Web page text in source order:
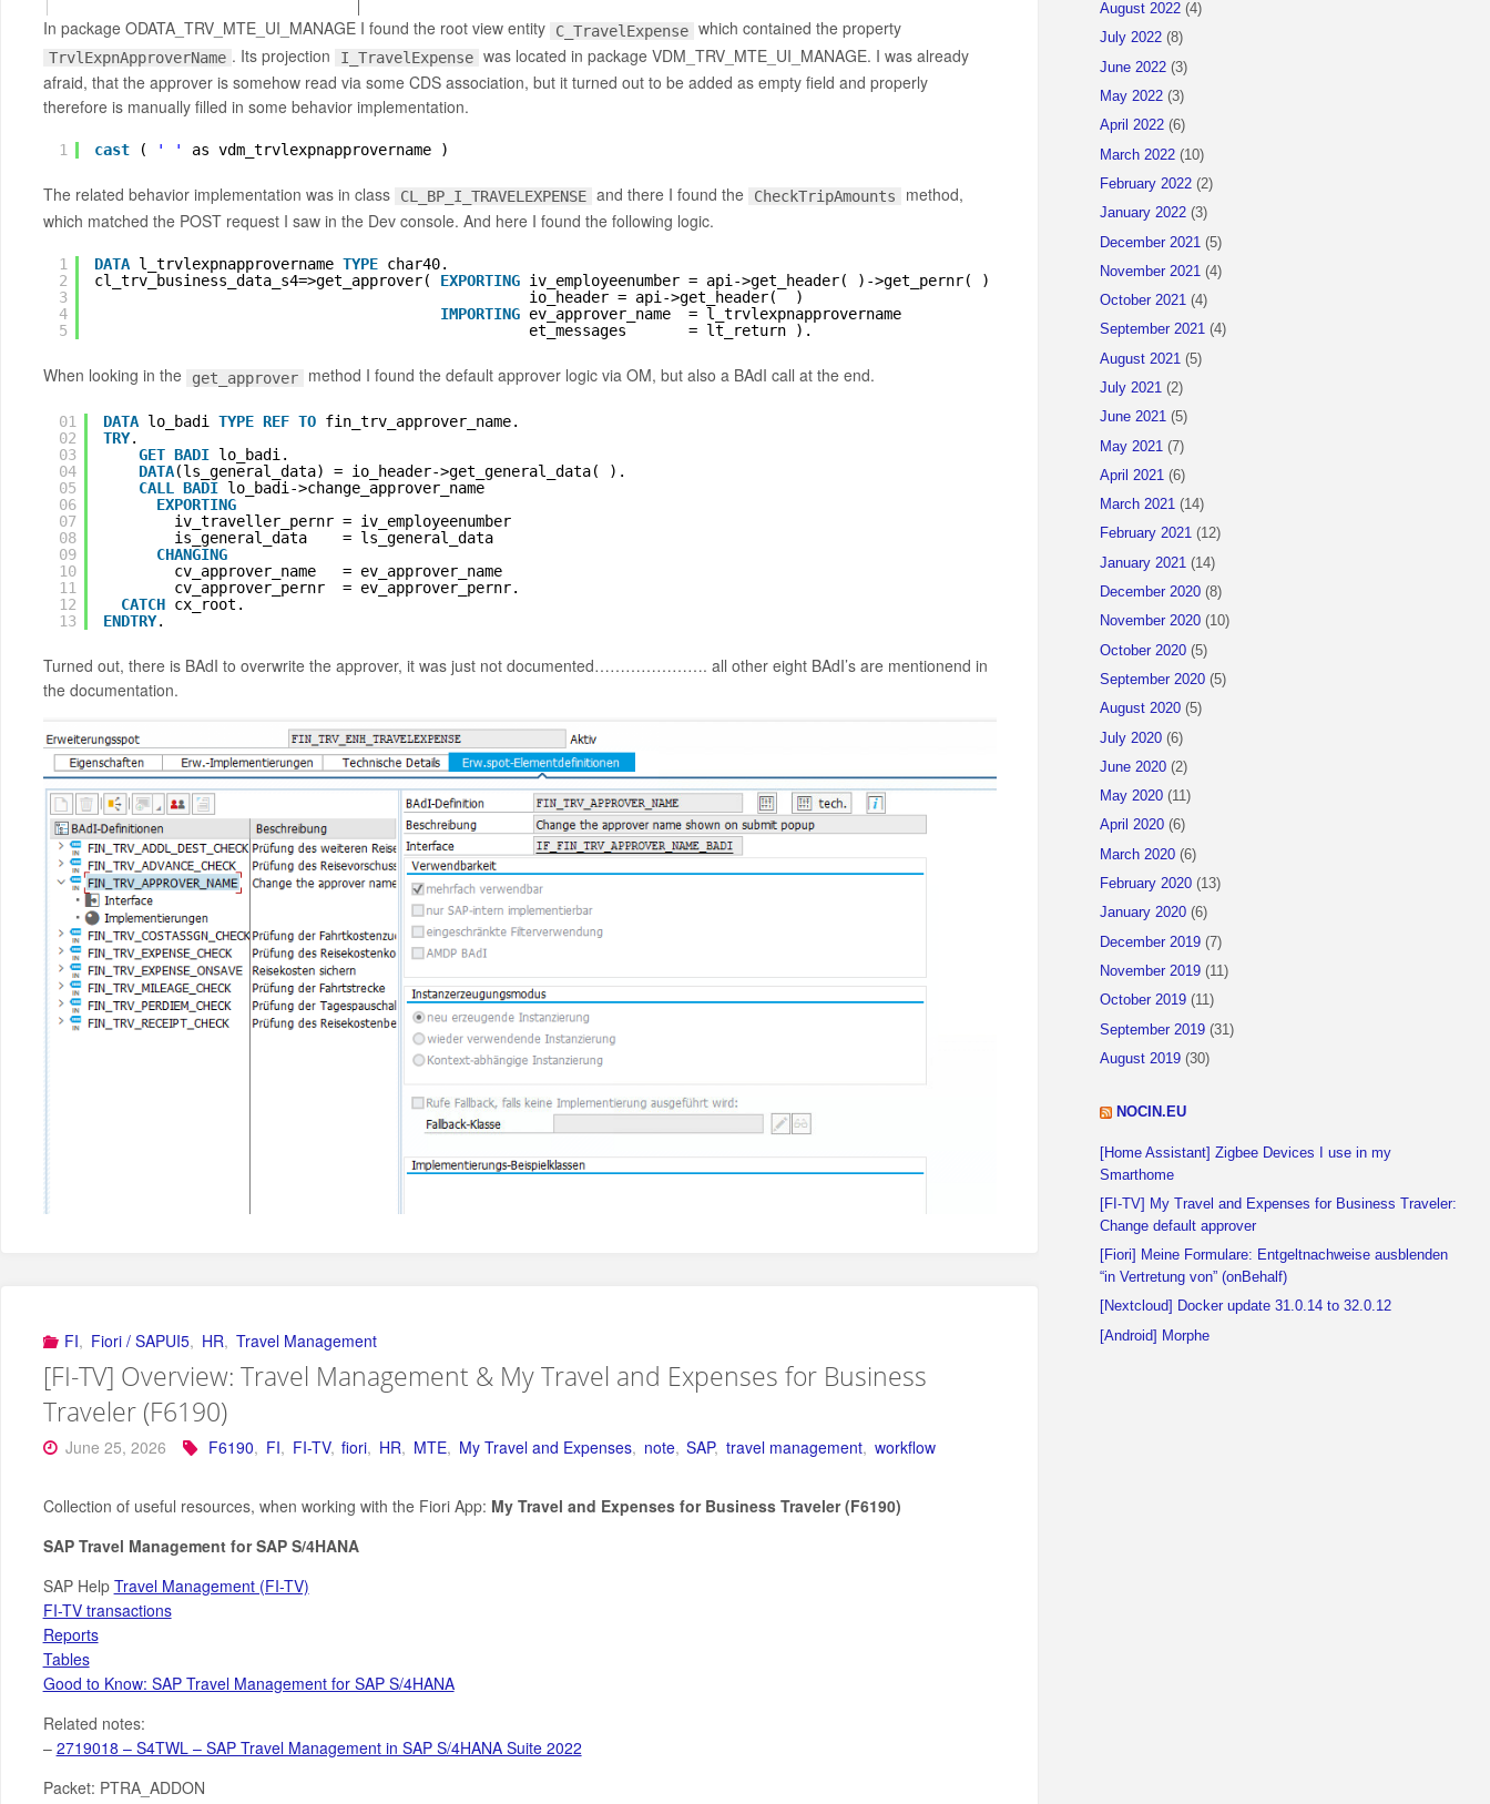
In package ODATA_TRV_MTE_UI_MANAGE I found the root view entity C_TravelExpense which contained the property
TrvlExpnApproverName . Its projection I_TravelExpense was located in package VDM_TRV_MTE_UI_MANAGE. I was already
afraid, that the approver is somehow read via some CDS association, but it turned out to be added as empty field and properly
therefore is manually filled in some behavior implementation.
1 cast ( ' ' as vdm_trvlexpnapprovername )                                                                             as TrvlExpnApproverName,
The related behavior implementation was in class CL_BP_I_TRAVELEXPENSE and there I found the CheckTripAmounts
method,
which matched the POST request I saw in the Dev console. And here I found the following logic.
1
2
3
4
5
DATA l_trvlexpnapprovername TYPE char40.
cl_trv_business_data_s4=>get_approver( EXPORTING iv_employeenumber = api->get_header( )->get_pernr( )
io_header = api->get_header(  )
IMPORTING ev_approver_name  = l_trvlexpnapprovername
et_messages       = lt_return ).
When looking in the get_approver method I found the default approver logic via OM, but also a BAdI call at the end.
01
02
03
04
05
06
07
08
09
10
11
12
13
DATA lo_badi TYPE REF TO fin_trv_approver_name.
TRY.
GET BADI lo_badi.
DATA(ls_general_data) = io_header->get_general_data( ).
CALL
BADI lo_badi->change_approver_name
EXPORTING
iv_traveller_pernr = iv_employeenumber
is_general_data    = ls_general_data
CHANGING
cv_approver_name   = ev_approver_name
cv_approver_pernr  = ev_approver_pernr.
CATCH cx_root.
ENDTRY.
Turned out, there is BAdI to overwrite the approver, it was just not documented…………………. all other eight BAdI’s are mentionend in
the documentation.
FI, Fiori / SAPUI5, HR, Travel Management
[FI-TV] Overview: Travel Management & My Travel and Expenses for Business
Traveler (F6190)
June 25, 2026 F6190, FI, FI-TV, fiori, HR, MTE, My Travel and Expenses, note, SAP, travel management, workflow
Collection of useful resources, when working with the Fiori App: My Travel and Expenses for Business Traveler (F6190)
SAP Travel Management for SAP S/4HANA
SAP Help Travel Management (FI-TV)
FI-TV transactions
Reports
Tables
Good to Know: SAP Travel Management for SAP S/4HANA
Related notes:
– 2719018 – S4TWL – SAP Travel Management in SAP S/4HANA Suite 2022
Packet: PTRA_ADDON
August 2022 (4)
July 2022 (8)
June 2022 (3)
May 2022 (3)
April 2022 (6)
March 2022 (10)
February 2022 (2)
January 2022 (3)
December 2021 (5)
November 2021 (4)
October 2021 (4)
September 2021 (4)
August 2021 (5)
July 2021 (2)
June 2021 (5)
May 2021 (7)
April 2021 (6)
March 2021 (14)
February 2021 (12)
January 2021 (14)
December 2020 (8)
November 2020 (10)
October 2020 (5)
September 2020 (5)
August 2020 (5)
July 2020 (6)
June 2020 (2)
May 2020 (11)
April 2020 (6)
March 2020 (6)
February 2020 (13)
January 2020 (6)
December 2019 (7)
November 2019 (11)
October 2019 (11)
September 2019 (31)
August 2019 (30)
NOCIN.EU
[Home Assistant] Zigbee Devices I use in my
Smarthome
[FI-TV] My Travel and Expenses for Business Traveler:
Change default approver
[Fiori] Meine Formulare: Entgeltnachweise ausblenden
“in Vertretung von” (onBehalf)
[Nextcloud] Docker update 31.0.14 to 32.0.12
[Android] Morphe